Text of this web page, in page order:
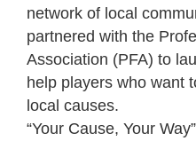
network of local
partnered with the
Association (PFA) to
help players who want
local causes.
“Your Cause, Your